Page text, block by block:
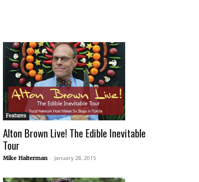
Features
Alton Brown Live! The Edible Inevitable
Tour
Mike Halterman - January 28, 2015